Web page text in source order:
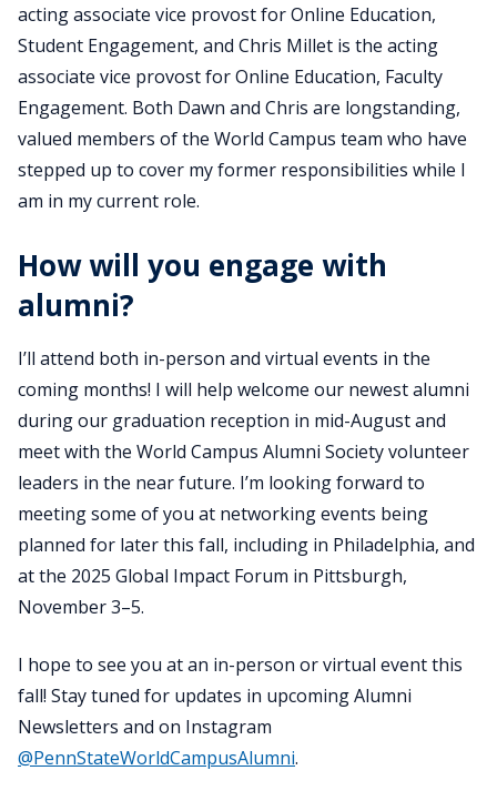
acting associate vice provost for Online Education,
Student Engagement, and Chris Millet is the acting
associate vice provost for Online Education, Faculty
Engagement. Both Dawn and Chris are longstanding,
valued members of the World Campus team who have
stepped up to cover my former responsibilities while I
am in my current role.
How will you engage with
alumni?
I’ll attend both in-person and virtual events in the
coming months! I will help welcome our newest alumni
during our graduation reception in mid-August and
meet with the World Campus Alumni Society volunteer
leaders in the near future. I’m looking forward to
meeting some of you at networking events being
planned for later this fall, including in Philadelphia, and
at the 2025 Global Impact Forum in Pittsburgh,
November 3–5.
I hope to see you at an in-person or virtual event this
fall! Stay tuned for updates in upcoming Alumni
Newsletters and on Instagram
@PennStateWorldCampusAlumni.